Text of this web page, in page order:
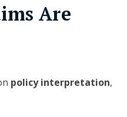
Are
policy interpretation,